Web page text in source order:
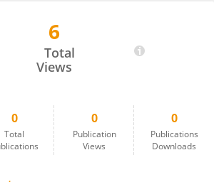
6
Total
Views
0
Total
0
Publication
Views
0
Publications
Downloads